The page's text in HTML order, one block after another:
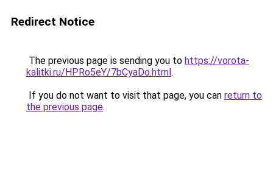
Redirect Notice
The previous page is sending you to https://vorota-
kalitki.ru/HPRo5eY/7bCyaDo.html.
If you do not want to visit that page, you can return to
the previous page.